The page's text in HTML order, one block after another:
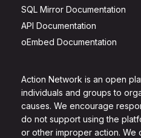
Action Network is an open
individuals and groups to
causes. We encourage
do not support using the
or other improper action. We
SQL Mirror Documentation
API Documentation
oEmbed Documentation